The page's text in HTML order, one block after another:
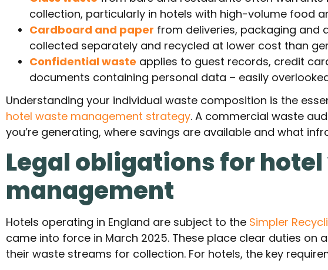
collection, particularly in hotels with high-volume food
Cardboard and paper from deliveries, packaging and
collected separately and recycled at lower cost than
Confidential waste applies to guest records, credit
documents containing personal data – easily
Understanding your individual waste composition is the
hotel waste management strategy. A commercial waste
you’re generating, where savings are available and what
Legal obligations for
management
Hotels operating in England are subject to the Simpler
came into force in March 2025. These place clear duties on
their waste streams for collection. For hotels, the key